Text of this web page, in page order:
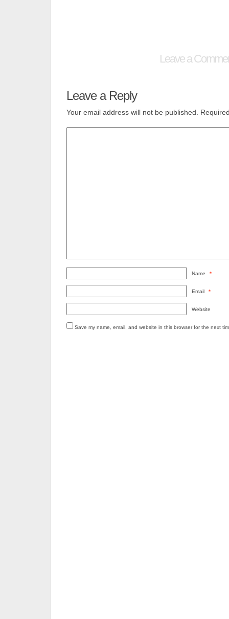
Leave a
Leave a Reply
Your email address will not be published.
Name *
Email *
Website
Save my name, email, and website in this browser for the next